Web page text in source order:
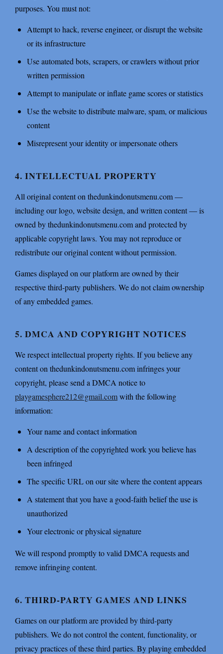
purposes. You must not:
Attempt to hack, reverse engineer, or disrupt the website
or its infrastructure
Use automated bots, scrapers, or crawlers without prior
written permission
Attempt to manipulate or inflate game scores or statistics
Use the website to distribute malware, spam, or malicious
content
Misrepresent your identity or impersonate others
4. INTELLECTUAL PROPERTY
All original content on thedunkindonutsmenu.com —
including our logo, website design, and written content — is
owned by thedunkindonutsmenu.com and protected by
applicable copyright laws. You may not reproduce or
redistribute our original content without permission.
Games displayed on our platform are owned by their
respective third-party publishers. We do not claim ownership
of any embedded games.
5. DMCA AND COPYRIGHT NOTICES
We respect intellectual property rights. If you believe any
content on thedunkindonutsmenu.com infringes your
copyright, please send a DMCA notice to
playgamesphere212@gmail.comwith the following
information:
Your name and contact information
A description of the copyrighted work you believe has
been infringed
The specific URL on our site where the content appears
A statement that you have a good-faith belief the use is
unauthorized
Your electronic or physical signature
We will respond promptly to valid DMCA requests and
remove infringing content.
6. THIRD-PARTY GAMES AND LINKS
Games on our platform are provided by third-party
publishers. We do not control the content, functionality, or
privacy practices of these third parties. By playing embedded